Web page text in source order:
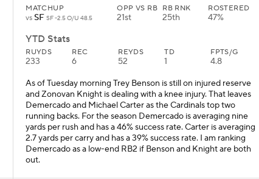
MATCHUP
vs SFSF -2.5 O/U 48.5
OPP VS RB
21st
RB RNK
25th
ROSTERED
47%
YTD Stats
RUYDS
233
REC
6
REYDS
52
TD
1
FPTS/G
4.8
As of Tuesday morning Trey Benson is still on injured reserve
and Zonovan Knight is dealing with a knee injury. That leaves
Demercado and Michael Carter as the Cardinals top two
running backs. For the season Demercado is averaging nine
yards per rush and has a 46% success rate. Carter is averaging
2.7 yards per carry and has a 39% success rate. I am ranking
Demercado as a low-end RB2 if Benson and Knight are both
out.